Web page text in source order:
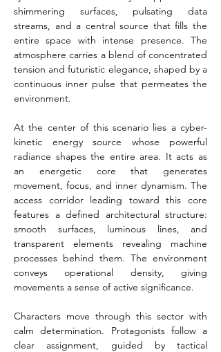
shimmering surfaces, pulsating data
streams, and a central source that fills the
entire space with intense presence. The
atmosphere carries a blend of concentrated
tension and futuristic elegance, shaped by a
continuous inner pulse that permeates the
environment.
At the center of this scenario lies a cyber-
kinetic energy source whose powerful
radiance shapes the entire area. It acts as
an energetic core that generates
movement, focus, and inner dynamism. The
access corridor leading toward this core
features a defined architectural structure:
smooth surfaces, luminous lines, and
transparent elements revealing machine
processes behind them. The environment
conveys operational density, giving
movements a sense of active significance.
Characters move through this sector with
calm determination. Protagonists follow a
clear assignment, guided by tactical